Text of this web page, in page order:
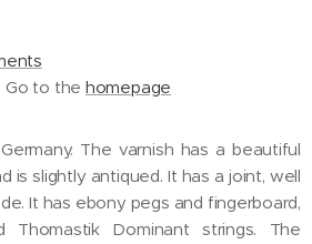
to the homepage
The varnish has a beautiful
is slightly antiqued. It has a joint, well
It has ebony pegs and fingerboard,
Thomastik Dominant strings. The